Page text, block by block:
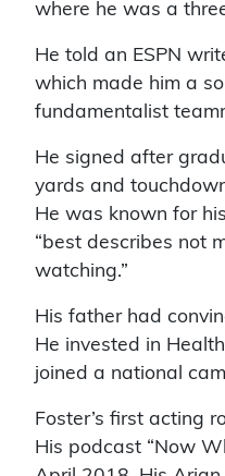
where he was a
He told an ESPN
which made him a
fundamentalist
He signed after
yards and
He was known for
“best describes not
watching.”
His father had
He invested in
joined a national
Foster’s first acting
His podcast “Now